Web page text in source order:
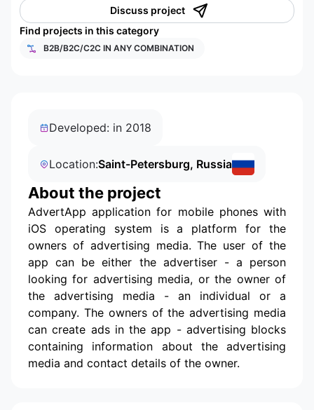
Discuss project
Find projects in this category
B2B/B2C/C2C IN ANY COMBINATION
Developed: in 2018
Location:Saint-Petersburg, Russia
About the project
AdvertApp application for mobile phones with
iOS operating system is a platform for the
owners of advertising media. The user of the
app can be either the advertiser - a person
looking for advertising media, or the owner of
the advertising media - an individual or a
company. The owners of the advertising media
can create ads in the app - advertising blocks
containing information about the advertising
media and contact details of the owner.